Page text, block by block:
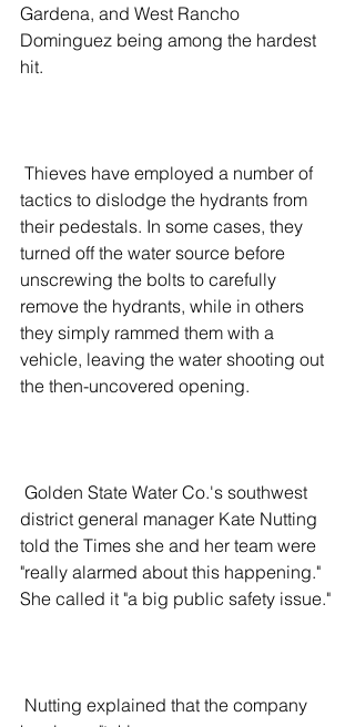
Gardena, and West Rancho
Dominguez being among the hardest
hit.
tactics to dislodge the hydrants from
their pedestals. In some cases, they
turned off the water source before
unscrewing the bolts to carefully
remove the hydrants, while in others
they simply rammed them with a
vehicle, leaving the water shooting out
the then-uncovered opening.
district general manager Kate Nutting
told the Times she and her team were
"really alarmed about this happening."
She called it "a big public safety issue."